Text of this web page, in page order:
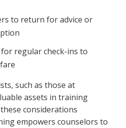
to return for advice or
regular check-ins to
such as those at
assets in training
considerations
empowers counselors to